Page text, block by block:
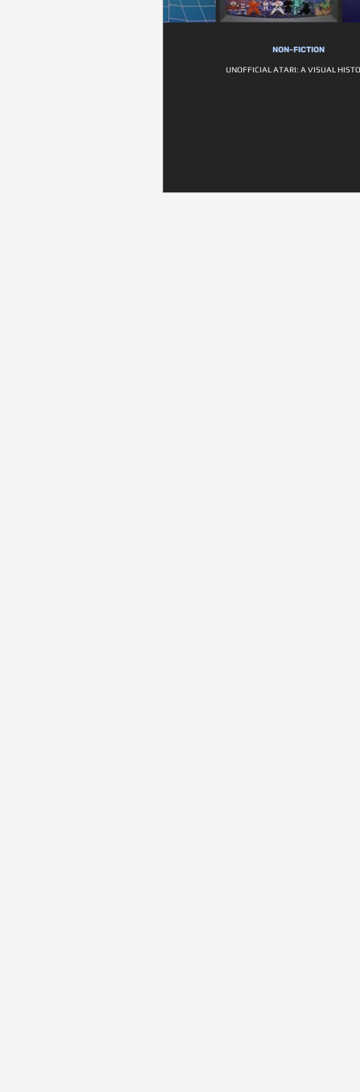
NON-FICTION
UNOFFICIAL ATARI: A VISUAL